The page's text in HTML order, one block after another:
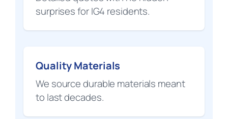
surprises for IG4 residents.
Quality Materials
We source durable materials meant
to last decades.